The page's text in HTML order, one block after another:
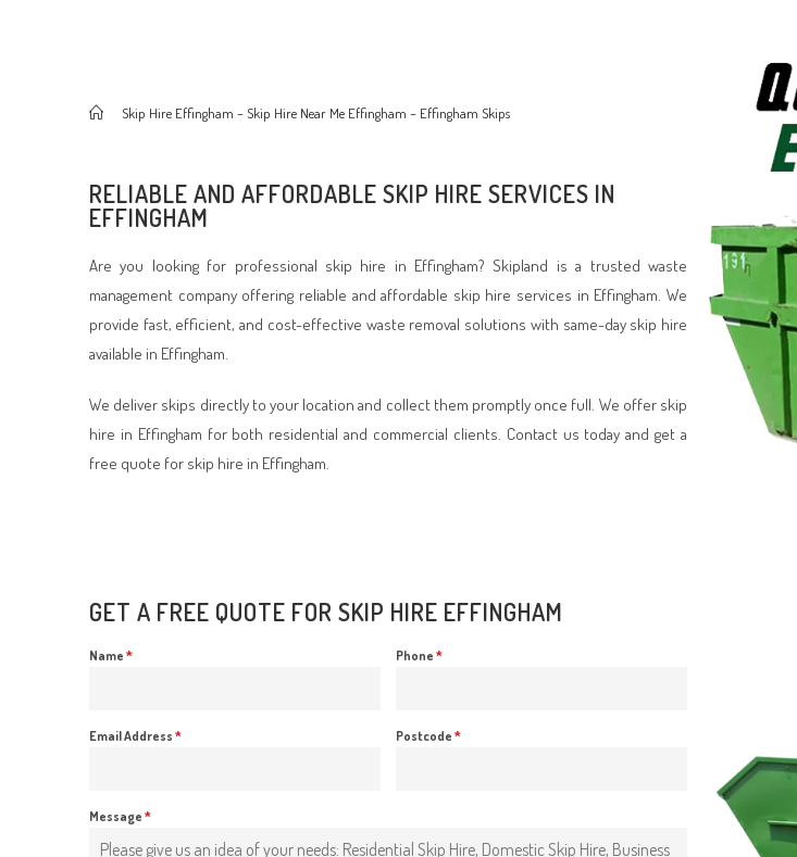
Skip Hire Effingham – Skip Hire Near Me Effingham – Effingham Skips
RELIABLE AND AFFORDABLE SKIP HIRE SERVICES IN
EFFINGHAM
Are you looking for professional skip hire in Effingham? Skipland is a trusted waste
management company offering reliable and affordable skip hire services in Effingham. We
provide fast, efficient, and cost-effective waste removal solutions with same-day skip hire
available in Effingham.
We deliver skips directly to your location and collect them promptly once full. We offer skip
hire in Effingham for both residential and commercial clients. Contact us today and get a
free quote for skip hire in Effingham.
GET A FREE QUOTE FOR SKIP HIRE EFFINGHAM
Name * Phone *
Email Address * Postcode *
Message *